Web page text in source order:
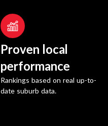
Proven local
performance
Rankings based on real up-to-
date suburb data.